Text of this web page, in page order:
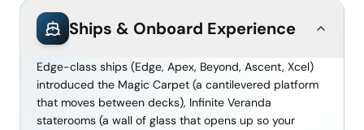
Ships & Onboard Experience
Edge-class ships (Edge, Apex, Beyond, Ascent, Xcel)
introduced the Magic Carpet (a cantilevered platform
that moves between decks), Infinite Veranda
staterooms (a wall of glass that opens up so your